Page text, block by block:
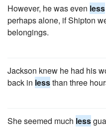
However, he was even less
perhaps alone, if Shipton
belongings.
Jackson knew he had his
back in lessthan three
She seemed much less